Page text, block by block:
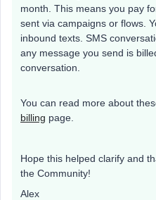
month. This means you pay
sent via campaigns or flows.
inbound texts. SMS
any message you send is
conversation.
You can read more about
billing page.
Hope this helped clarify and
the Community!
Alex